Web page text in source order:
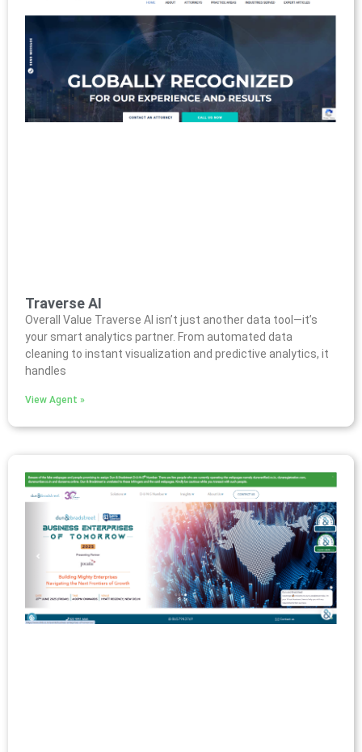
Traverse AI
Overall Value Traverse AI isn’t just another data tool—it’s
your smart analytics partner. From automated data
cleaning to instant visualization and predictive analytics, it
handles
View Agent »